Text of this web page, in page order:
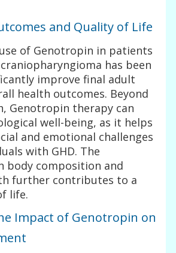
and Quality of Life
of Genotropin in patients
has been
improve final adult
health outcomes. Beyond
Genotropin therapy can
well-being, as it helps
and emotional challenges
with GHD. The
body composition and
further contributes to a
life.
Impact of Genotropin on